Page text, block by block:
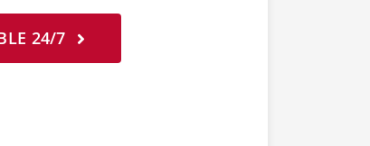
24/7